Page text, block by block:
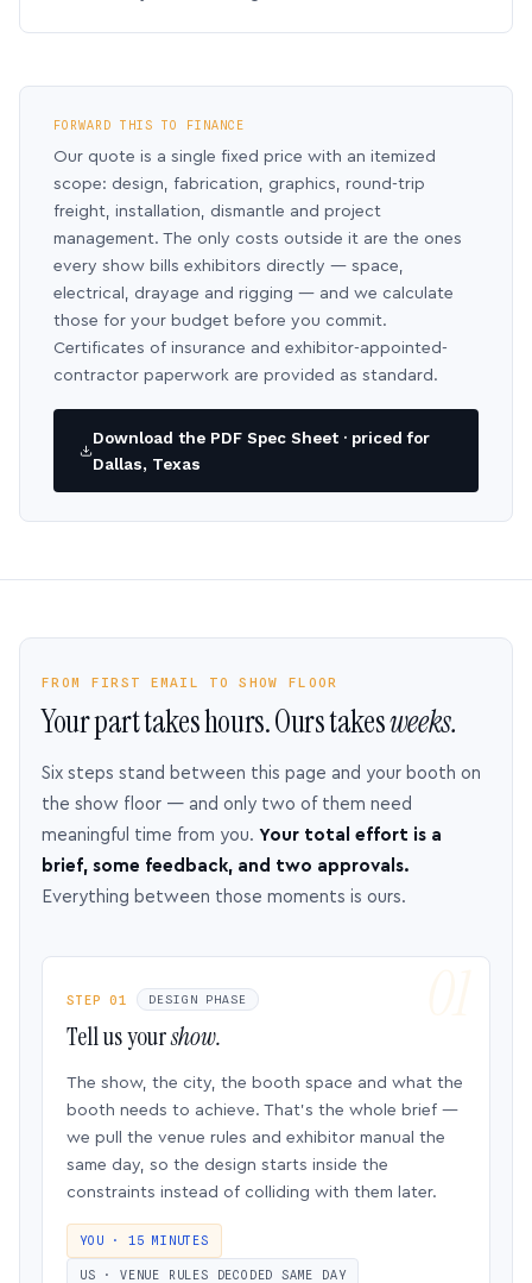
FORWARD THIS TO FINANCE
Our quote is a single fixed price with an itemized
scope: design, fabrication, graphics, round-trip
freight, installation, dismantle and project
management. The only costs outside it are the ones
every show bills exhibitors directly — space,
electrical, drayage and rigging — and we calculate
those for your budget before you commit.
Certificates of insurance and exhibitor-appointed-
contractor paperwork are provided as standard.
Download the PDF Spec Sheet · priced for
Dallas, Texas
FROM FIRST EMAIL TO SHOW FLOOR
Your part takes hours. Ours takesweeks.
Six steps stand between this page and your booth on
the show floor — and only two of them need
meaningful time from you. Your total effort is a
brief, some feedback, and two approvals.
Everything between those moments is ours.
STEP 01 DESIGN PHASE
Tell us yourshow.
The show, the city, the booth space and what the
booth needs to achieve. That’s the whole brief —
we pull the venue rules and exhibitor manual the
same day, so the design starts inside the
constraints instead of colliding with them later.
YOU · 15 MINUTES
US · VENUE RULES DECODED SAME DAY